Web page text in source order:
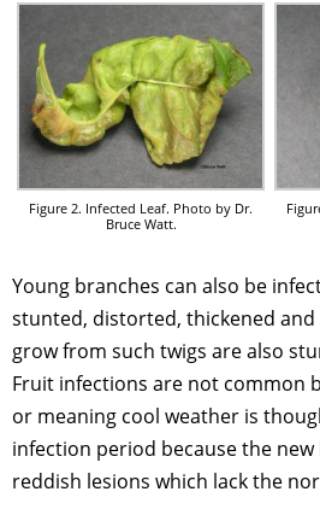
Figure 2. Infected Leaf. Photo by Dr.
Bruce Watt.
Young branches can also be
stunted, distorted, thickened and
grow from such twigs are also
Fruit infections are not common
or meaning cool weather is
infection period because the new
reddish lesions which lack the